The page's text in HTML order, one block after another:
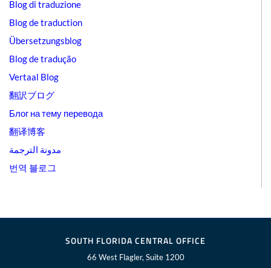
Blog di traduzione
Blog de traduction
Übersetzungsblog
Blog de tradução
Vertaal Blog
翻訳ブログ
Блог на тему перевода
翻译博客
مدونة الترجمة
번역 블로그
SOUTH FLORIDA CENTRAL OFFICE
66 West Flagler, Suite 1200